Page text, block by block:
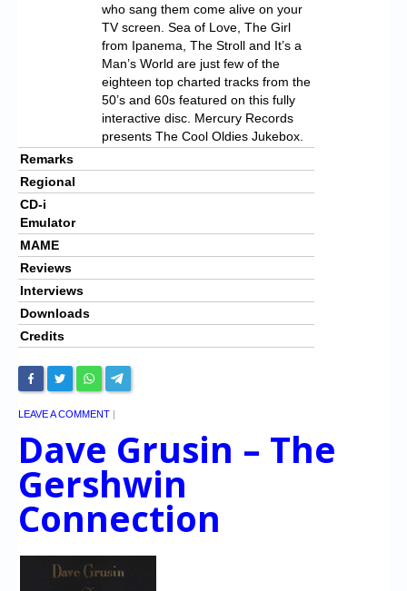
who sang them come alive on your
TV screen. Sea of Love, The Girl
from Ipanema, The Stroll and It’s a
Man’s World are just few of the
eighteen top charted tracks from the
50’s and 60s featured on this fully
interactive disc. Mercury Records
presents The Cool Oldies Jukebox.
Remarks
Regional
CD-i
Emulator
MAME
Reviews
Interviews
Downloads
Credits
LEAVE A COMMENT |
Dave Grusin – The
Gershwin
Connection